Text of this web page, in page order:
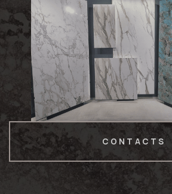
CONTACTS